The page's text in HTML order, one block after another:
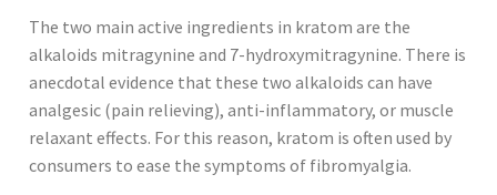
The two main active ingredients in kratom are the
alkaloids mitragynine and 7-hydroxymitragynine. There is
anecdotal evidence that these two alkaloids can have
analgesic (pain relieving), anti-inflammatory, or muscle
relaxant effects. For this reason, kratom is often used by
consumers to ease the symptoms of fibromyalgia.